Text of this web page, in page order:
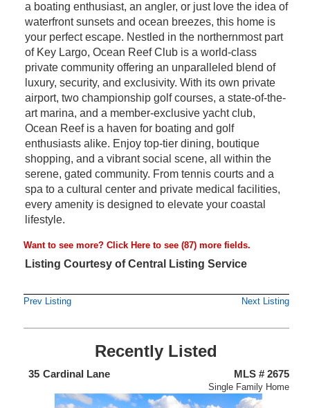
a boating enthusiast, an angler, or just love the idea of
waterfront sunsets and ocean breezes, this home is
your perfect escape. Nestled in the northernmost part
of Key Largo, Ocean Reef Club is a world-class
private community offering an unparalleled blend of
luxury, security, and exclusivity. With its own private
airport, two championship golf courses, a state-of-the-
art marina, and a member-exclusive yacht club,
Ocean Reef is a haven for boating and golf
enthusiasts alike. Enjoy top-tier dining, boutique
shopping, and a vibrant social scene, all within the
serene, gated community. From tennis courts and a
spa to a cultural center and private medical facilities,
every amenity is designed to elevate your coastal
lifestyle.
Want to see more? Click Hereto see (87) more fields.
Listing Courtesy of Central Listing Service
Prev Listing Next Listing
Recently Listed
35 Cardinal Lane MLS # 2675
Single Family Home